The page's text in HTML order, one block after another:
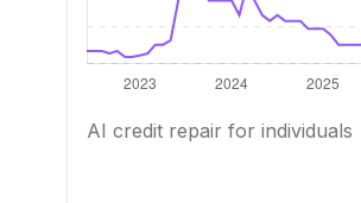
AI credit repair for individuals